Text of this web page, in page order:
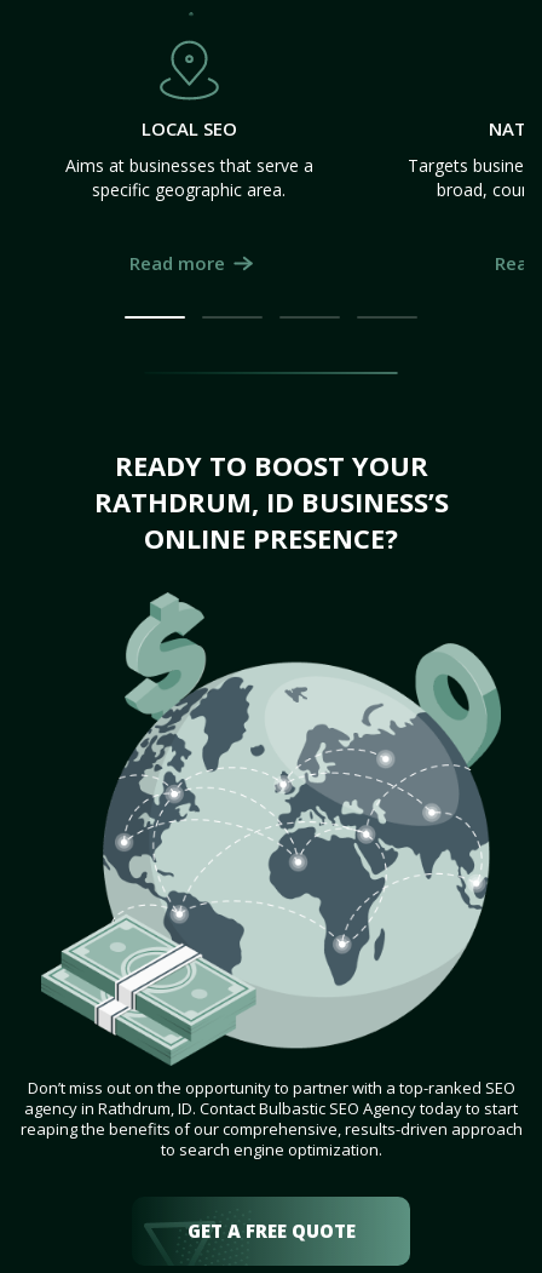
LOCAL SEO
Aims at businesses that serve a
specific geographic area.
Read more
Targets
broad,
READY TO BOOST YOUR
RATHDRUM, ID BUSINESS’S
ONLINE PRESENCE?
Don’t miss out on the opportunity to partner with a top-ranked SEO
agency in Rathdrum, ID. Contact Bulbastic SEO Agency today to start
reaping the benefits of our comprehensive, results-driven approach
to search engine optimization.
GET A FREE QUOTE